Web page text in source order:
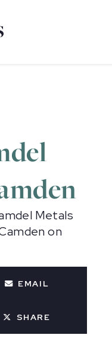
Metals
on
EMAIL
SHARE